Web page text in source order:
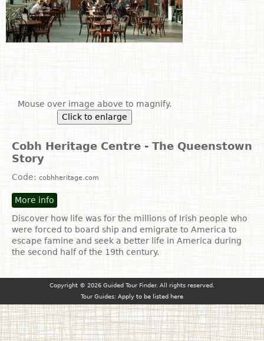
Mouse over image above to magnify.
Click to enlarge
Cobh Heritage Centre - The Queenstown
Story
Code: cobhheritage.com
More info
Discover how life was for the millions of Irish people who
were forced to board ship and emigrate to America to
escape famine and seek a better life in America during
the second half of the 19th century.
Copyright © 2026 Guided Tour Finder. All rights reserved.
Tour Guides: Apply to be listed here